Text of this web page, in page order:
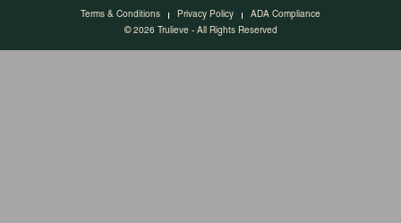
Terms & Conditions Privacy Policy
ADA Compliance
© 2026 Trulieve - All Rights Reserved